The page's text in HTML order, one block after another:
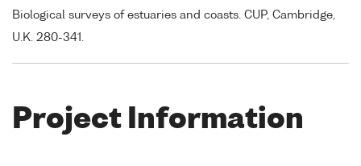
Biological surveys of estuaries and coasts. CUP, Cambridge,
U.K. 280-341.
Project Information